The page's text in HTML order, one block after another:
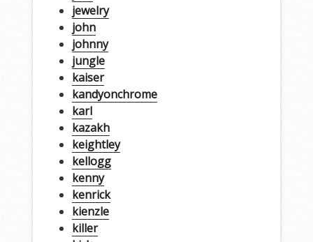
jewelry
john
johnny
jungle
kaiser
kandyonchrome
karl
kazakh
keightley
kellogg
kenny
kenrick
kienzle
killer